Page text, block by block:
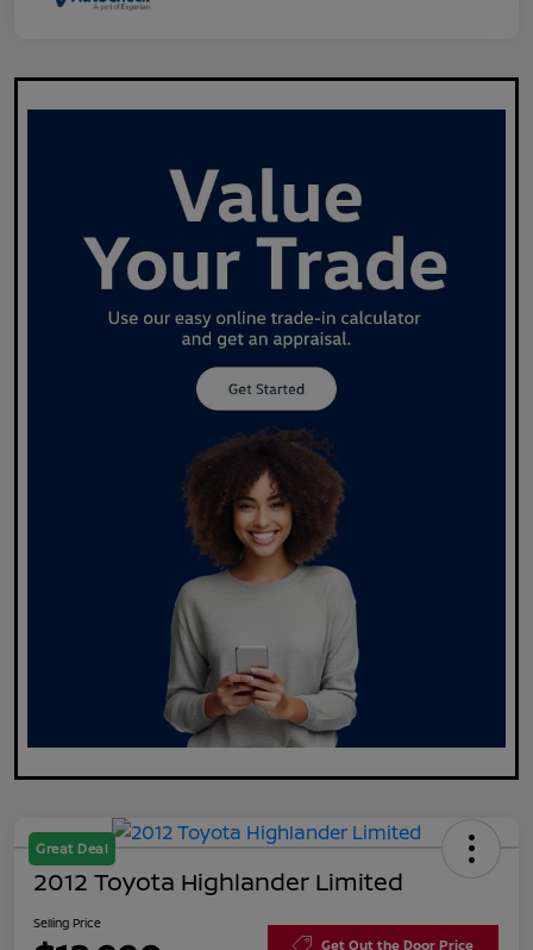
Great Deal
2012 Toyota Highlander Limited
Selling Price
Get Out the Door Price